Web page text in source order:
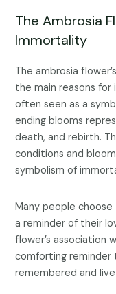
The Ambrosia
Immortality
The ambrosia
the main reasons
often seen as a
ending blooms
death, and rebirth.
conditions and
symbolism of
Many people
a reminder of their
flower’s association
comforting reminder
remembered and